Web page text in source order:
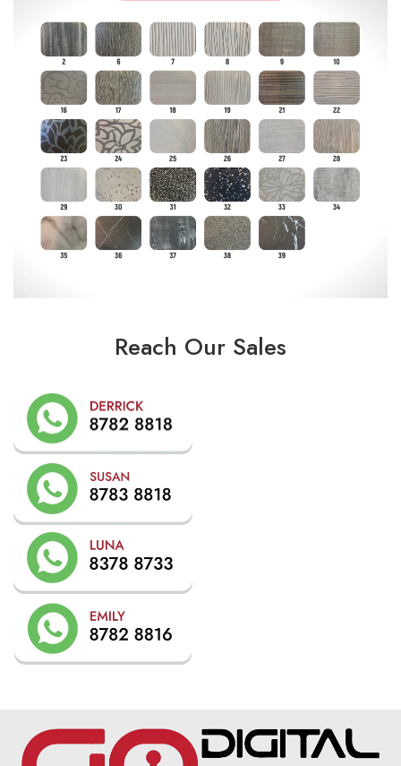
Reach Our Sales